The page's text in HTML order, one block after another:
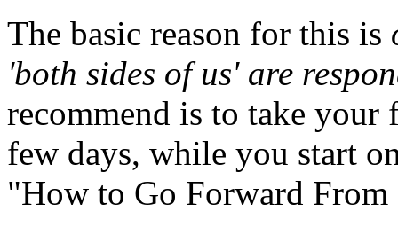
The basic reason for this is
'both sides of us' are
recommend is to take
few days, while you start
"How to Go Forward From